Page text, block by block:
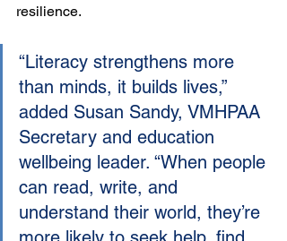
resilience.
“Literacy strengthens more
than minds, it builds lives,”
added Susan Sandy, VMHPAA
Secretary and education
wellbeing leader. “When people
can read, write, and
understand their world, they’re